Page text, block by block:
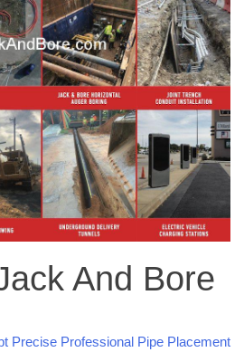
And Bore